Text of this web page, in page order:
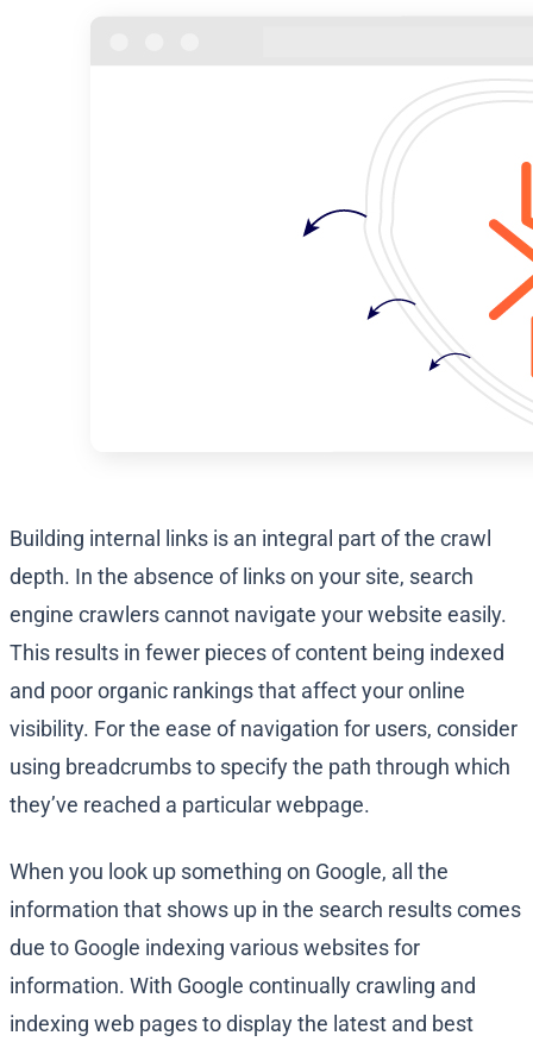
Building internal links is an integral part of the crawl
depth. In the absence of links on your site, search
engine crawlers cannot navigate your website easily.
This results in fewer pieces of content being indexed
and poor organic rankings that affect your online
visibility. For the ease of navigation for users, consider
using breadcrumbs to specify the path through which
they’ve reached a particular webpage.
When you look up something on Google, all the
information that shows up in the search results comes
due to Google indexing various websites for
information. With Google continually crawling and
indexing web pages to display the latest and best